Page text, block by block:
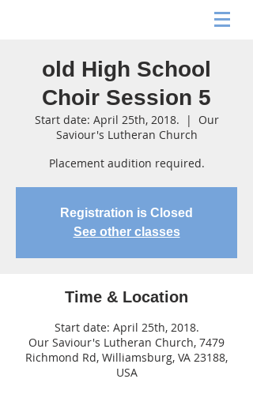
old High School
Choir Session 5
Start date: April 25th, 2018.
  |
Our
Saviour's Lutheran Church
Placement audition required.
Registration is Closed
See other classes
Time & Location
Start date: April 25th, 2018.
Our Saviour's Lutheran Church, 7479
Richmond Rd, Williamsburg, VA 23188,
USA